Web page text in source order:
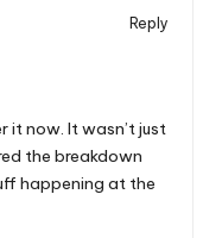
Reply
it now. It wasn’t just
the breakdown
happening at the